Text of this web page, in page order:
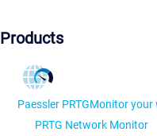
Products
Paessler PRTGMonitor your
PRTG Network Monitor